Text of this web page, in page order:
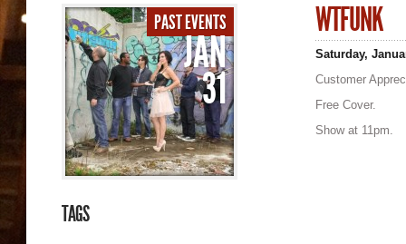
PAST EVENTS
JAN
31
TAGS
WTFUNK
Saturday,
Customer
Free Cover.
Show at 11pm.